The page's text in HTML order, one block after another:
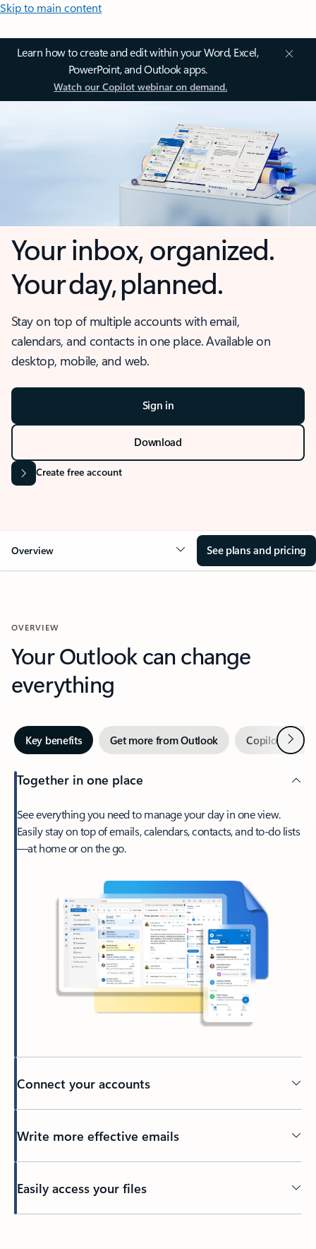
Skip to main content
Learn how to create and edit within your Word, Excel,
PowerPoint, and Outlook apps.
Watch our Copilot webinar on demand.
Your inbox, organized.
Your day, planned.
Stay on top of multiple accounts with email,
calendars, and contacts in one place. Available on
desktop, mobile, and web.
Sign in
Download
Create free account
Overview See plans and pricing
OVERVIEW
Your Outlook can change
everything
Key benefits Get more from Outlook Copilot inNext
Together in one place
See everything you need to manage your day in one view.
Easily stay on top of emails, calendars, contacts, and to-do lists
—at home or on the go.
Connect your accounts
Write more effective emails
Easily access your files